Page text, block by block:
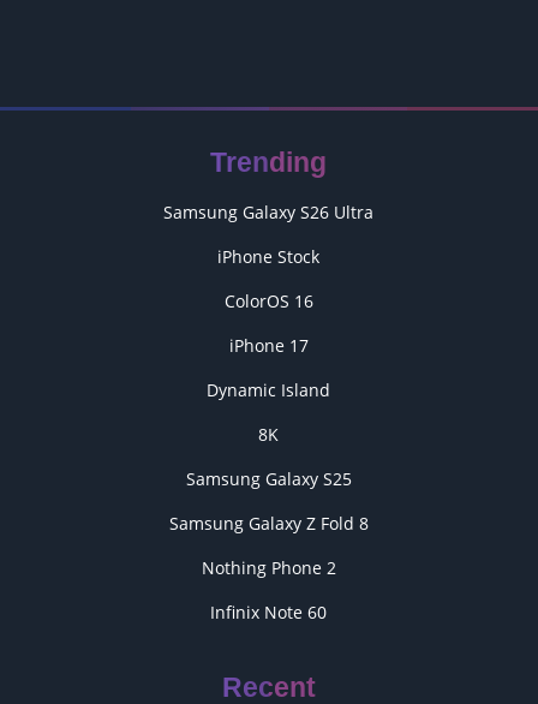
Trending
Samsung Galaxy S26 Ultra
iPhone Stock
ColorOS 16
iPhone 17
Dynamic Island
8K
Samsung Galaxy S25
Samsung Galaxy Z Fold 8
Nothing Phone 2
Infinix Note 60
Recent